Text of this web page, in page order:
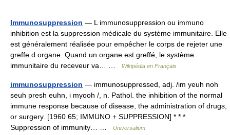
Immunosuppression — L immunosuppression ou immuno
inhibition est la suppression médicale du système immunitaire. Elle
est généralement réalisée pour empêcher le corps de rejeter une
greffe d organe. Quand un organe est greffé, le système
immunitaire du receveur va… …
Wikipédia en Français
immunosuppression — immunosuppressed, adj. /im yeuh noh
seuh presh euhn, i myooh /, n. Pathol. the inhibition of the normal
immune response because of disease, the administration of drugs,
or surgery. [1960 65; IMMUNO + SUPPRESSION] * * *
Suppression of immunity… …
Universalium